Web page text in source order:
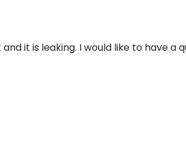
it is leaking. I would like to have a